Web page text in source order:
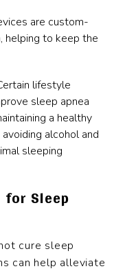
are custom-
helping to keep the
lifestyle
sleep apnea
a healthy
avoiding alcoholand
sleeping
Sleep
cure sleep
can help alleviate